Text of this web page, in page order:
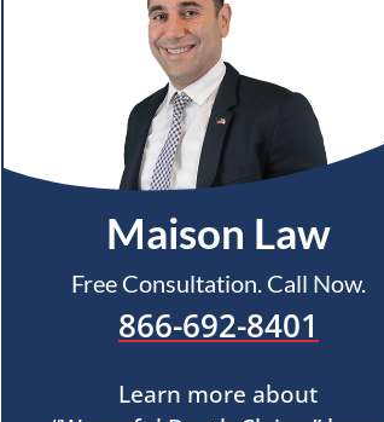
Maison Law
Free Consultation. Call Now.
866-692-8401
Learn more about